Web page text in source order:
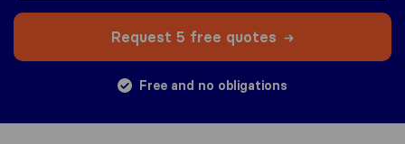
Request 5 free quotes
Free and no obligations